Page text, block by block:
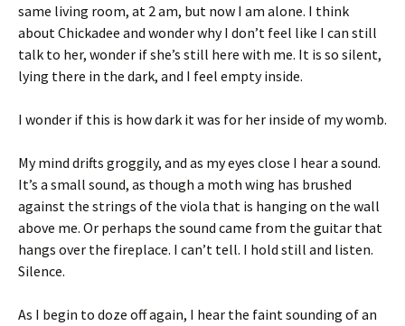
same living room, at 2 am, but now I am alone. I think
about Chickadee and wonder why I don’t feel like I can still
talk to her, wonder if she’s still here with me. It is so silent,
lying there in the dark, and I feel empty inside.
I wonder if this is how dark it was for her inside of my womb.
My mind drifts groggily, and as my eyes close I hear a sound.
It’s a small sound, as though a moth wing has brushed
against the strings of the viola that is hanging on the wall
above me. Or perhaps the sound came from the guitar that
hangs over the fireplace. I can’t tell. I hold still and listen.
Silence.
As I begin to doze off again, I hear the faint sounding of an